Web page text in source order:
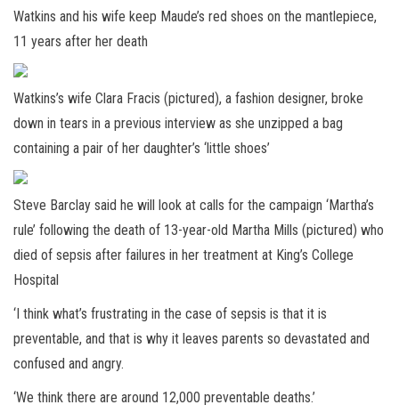
Watkins and his wife keep Maude’s red shoes on the mantlepiece,
11 years after her death
Watkins’s wife Clara Fracis (pictured), a fashion designer, broke
down in tears in a previous interview as she unzipped a bag
containing a pair of her daughter’s ‘little shoes’
Steve Barclay said he will look at calls for the campaign ‘Martha’s
rule’ following the death of 13-year-old Martha Mills (pictured) who
died of sepsis after failures in her treatment at King’s College
Hospital
‘I think what’s frustrating in the case of sepsis is that it is
preventable, and that is why it leaves parents so devastated and
confused and angry.
‘We think there are around 12,000 preventable deaths.’